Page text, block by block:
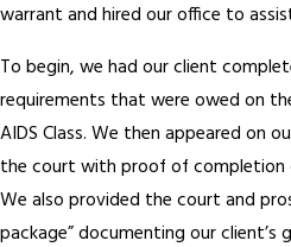
warrant and hired our office to
To begin, we had our client
requirements that were owed on
AIDS Class. We then appeared on
the court with proof of completion
We also provided the court and
package” documenting our client’s